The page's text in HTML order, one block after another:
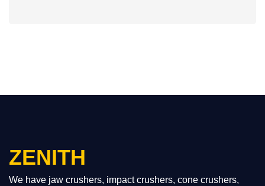
ZENITH
We have jaw crushers, impact crushers, cone crushers,